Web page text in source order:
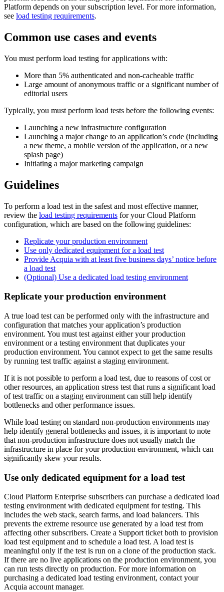
Platform depends on your subscription level. For more information,
see load testing requirements.
Common use cases and events
You must perform load testing for applications with:
More than 5% authenticated and non-cacheable traffic
Large amount of anonymous traffic or a significant number of
editorial users
Typically, you must perform load tests before the following events:
Launching a new infrastructure configuration
Launching a major change to an application’s code (including
a new theme, a mobile version of the application, or a new
splash page)
Initiating a major marketing campaign
Guidelines
To perform a load test in the safest and most effective manner,
review the load testing requirements for your Cloud Platform
configuration, which are based on the following guidelines:
Replicate your production environment
Use only dedicated equipment for a load test
Provide Acquia with at least five business days’ notice before
a load test
(Optional) Use a dedicated load testing environment
Replicate your production environment
A true load test can be performed only with the infrastructure and
configuration that matches your application’s production
environment. You must test against either your production
environment or a testing environment that duplicates your
production environment. You cannot expect to get the same results
by running test traffic against a staging environment.
If it is not possible to perform a load test, due to reasons of cost or
other resources, an application stress test that runs a significant load
of test traffic on a staging environment can still help identify
bottlenecks and other performance issues.
While load testing on standard non-production environments may
help identify general bottlenecks and issues, it is important to note
that non-production infrastructure does not usually match the
infrastructure in place for your production environment, which can
significantly skew your results.
Use only dedicated equipment for a load test
Cloud Platform Enterprise subscribers can purchase a dedicated load
testing environment with dedicated equipment for testing. This
includes the web stack, search farms, and load balancers. This
prevents the extreme resource use generated by a load test from
affecting other subscribers. Create a Support ticket both to provision
load test equipment and to schedule a load test. A load test is
meaningful only if the test is run on a clone of the production stack.
If there are no live applications on the production environment, you
can run tests directly on production. For more information on
purchasing a dedicated load testing environment, contact your
Acquia account manager.